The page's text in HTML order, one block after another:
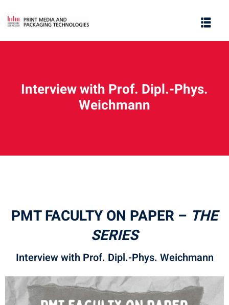
Interview with Prof. Dipl.-Phys.
Weichmann
PMT FACULTY ON PAPER – THE
SERIES
Interview with Prof. Dipl.-Phys. Weichmann